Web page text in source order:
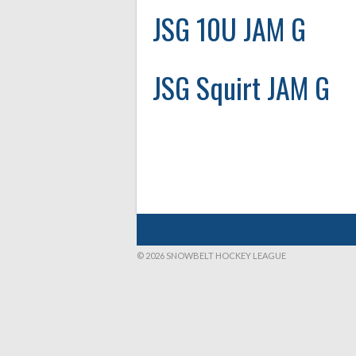
JSG 10U JAM G
JSG Squirt JAM G
© 2026 SNOWBELT HOCKEY LEAGUE